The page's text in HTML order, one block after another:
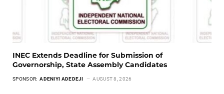
INEC Extends Deadline for Submission of
Governorship, State Assembly Candidates
SPONSOR: ADENIYI ADEDEJI AUGUST 8, 2026